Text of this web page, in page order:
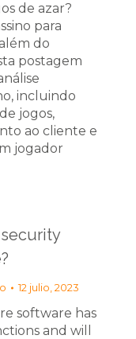
de azar?
para
do
postagem
incluindo
jogos,
ao cliente e
jogador
12 julio, 2023
software has
and will